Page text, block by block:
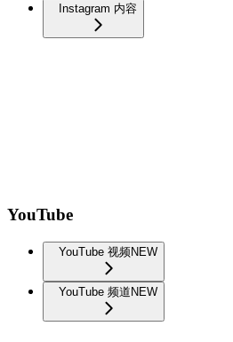
Instagram 内容
YouTube
YouTube 视频NEW
YouTube 频道 NEW